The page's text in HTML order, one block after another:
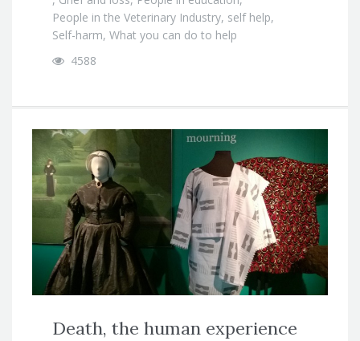
People in the Veterinary Industry, self help,
Self-harm, What you can do to help
4588
Death, the human experience